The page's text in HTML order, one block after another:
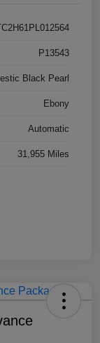
P13543
Black Pearl
Ebony
Automatic
31,955 Miles